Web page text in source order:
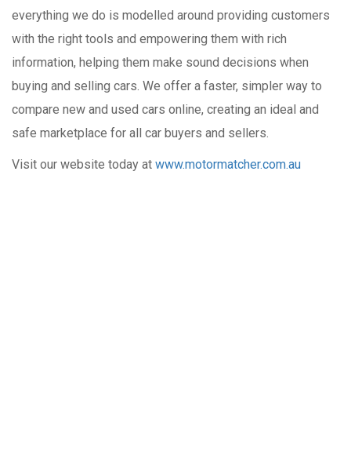
everything we do is modelled around providing customers
with the right tools and empowering them with rich
information, helping them make sound decisions when
buying and selling cars. We offer a faster, simpler way to
compare new and used cars online, creating an ideal and
safe marketplace for all car buyers and sellers.
Visit our website today at www.motormatcher.com.au